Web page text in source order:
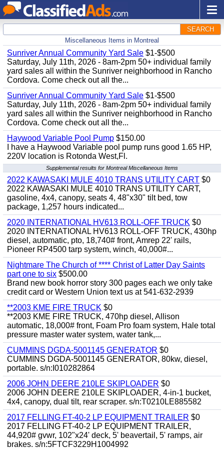
SEARCH
Miscellaneous Items in Montreal
Sunriver Annual Community Yard Sale $1-$500
Saturday, July 11th, 2026 - 8am-2pm 50+ individual family
yard sales all within the Sunriver neighborhood in Rancho
Cordova. Come check out all the...
Sunriver Annual Community Yard Sale $1-$500
Saturday, July 11th, 2026 - 8am-2pm 50+ individual family
yard sales all within the Sunriver neighborhood in Rancho
Cordova. Come check out all the...
Haywood Variable Pool Pump $150.00
I have a Haywood Variable pool pump runs good 1.65 HP,
220V location is Rotonda West,Fl.
Supplemental results for Montreal Miscellaneous Items
2022 KAWASAKI MULE 4010 TRANS UTILITY CART $0
2022 KAWASAKI MULE 4010 TRANS UTILITY CART,
gasoline, 4x4, canopy, seats 4, 48"x30" tilt bed, tow
package, 1,257 hours indicated...
2020 INTERNATIONAL HV613 ROLL-OFF TRUCK $0
2020 INTERNATIONAL HV613 ROLL-OFF TRUCK, 430hp
diesel, automatic, pto, 18,740# front, Amrep 22' rails,
Pioneer RP4500 tarp system, winch, 40,000#...
Nightmare The Church of **** Christ of Latter Day Saints
part one to six $500.00
Brand new book horror story 300 pages each we only take
credit card or Western Union text us at 541-632-2939
**2003 KME FIRE TRUCK $0
**2003 KME FIRE TRUCK, 470hp diesel, Allison
automatic, 18,000# front, Foam Pro foam system, Hale total
pressure master water system, water tank,...
CUMMINS DGDA-5001145 GENERATOR $0
CUMMINS DGDA-5001145 GENERATOR, 80kw, diesel,
portable. s/n:I010282864
2006 JOHN DEERE 210LE SKIPLOADER $0
2006 JOHN DEERE 210LE SKIPLOADER, 4-in-1 bucket,
4x4, canopy, dual tilt, rear scraper. s/n:T0210LE885582
2017 FELLING FT-40-2 LP EQUIPMENT TRAILER $0
2017 FELLING FT-40-2 LP EQUIPMENT TRAILER,
44,920# gvwr, 102"x24' deck, 5' beavertail, 5' ramps, air
brakes. s/n:5FTCF3229H1004992